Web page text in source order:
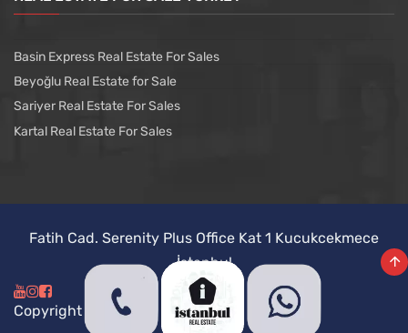
Basin Express Real Estate For Sales
Beyoğlu Real Estate for Sale
Sariyer Real Estate For Sales
Kartal Real Estate For Sales
Fatih Cad. Serenity Plus Office Kat 1 Kucukcekmece
İstanbul
Copyright @ Istanbul Real Estate